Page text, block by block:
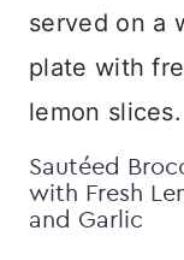
Sautéed
with Fresh
and Garlic